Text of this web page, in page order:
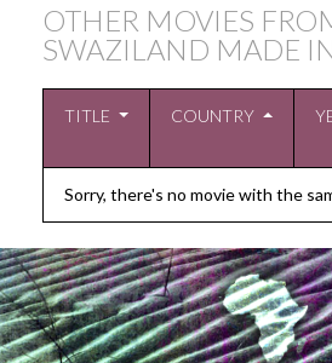
OTHER MOVIES
SWAZILAND MADE
TITLE COUNTRY
Sorry, there's no movie with the